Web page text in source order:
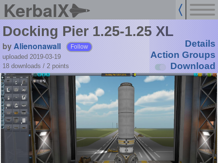
KerbalX
Docking Pier 1.25-1.25 XL
byAlienonawall Follow
uploaded 2019-03-19
18 downloads / 2 points
Details
Action Groups
Download